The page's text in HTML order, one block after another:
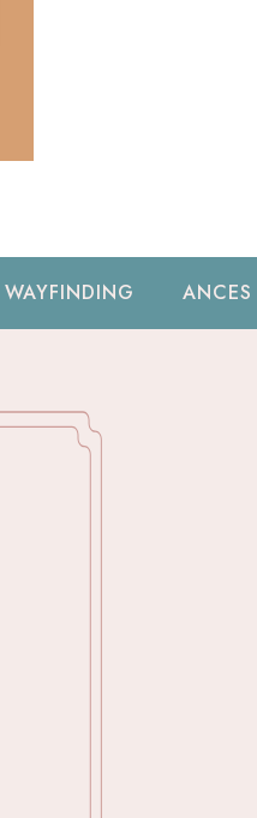
ANCESTRAL